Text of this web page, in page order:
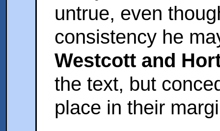
untrue, even
consistency he
Westcott and
the text, but
place in their